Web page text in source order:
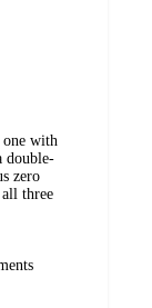
one with
double-
zero
three